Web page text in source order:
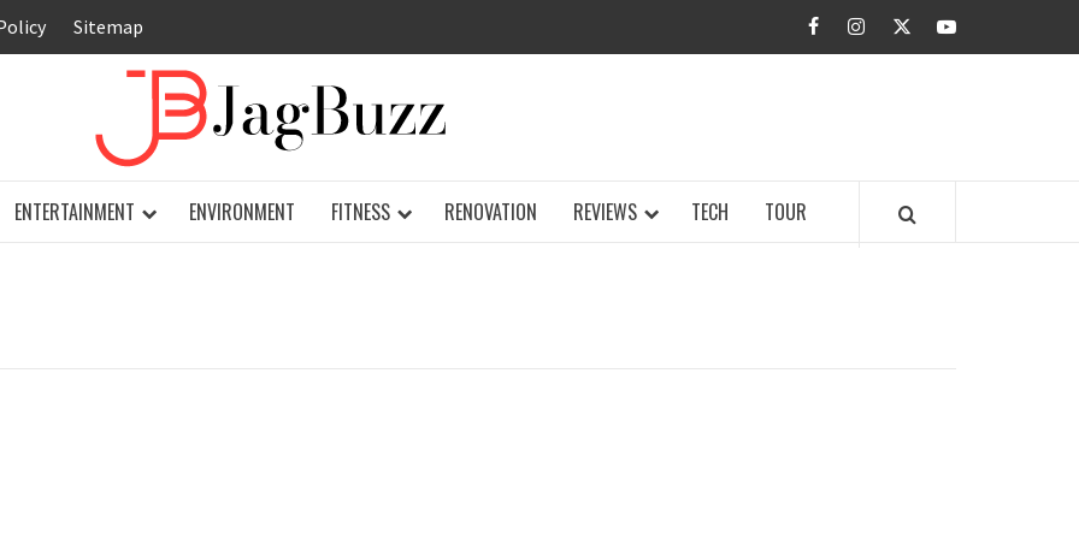
Sitemap facebookinstagramtwitteryoutube
ENTERTAINMENT ENVIRONMENT FITNESS RENOVATION REVIEWS TECH TOUR